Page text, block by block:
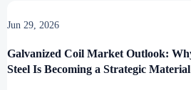
Jun 29, 2026
Galvanized Coil Market Outlook:
Steel Is Becoming a Strategic